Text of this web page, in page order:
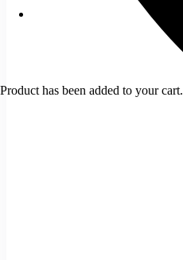
Product has been added to your cart.